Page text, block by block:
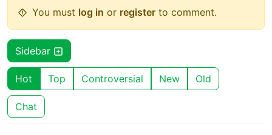
You must log in or register to comment.
Sidebar
Hot Top Controversial New Old
Chat